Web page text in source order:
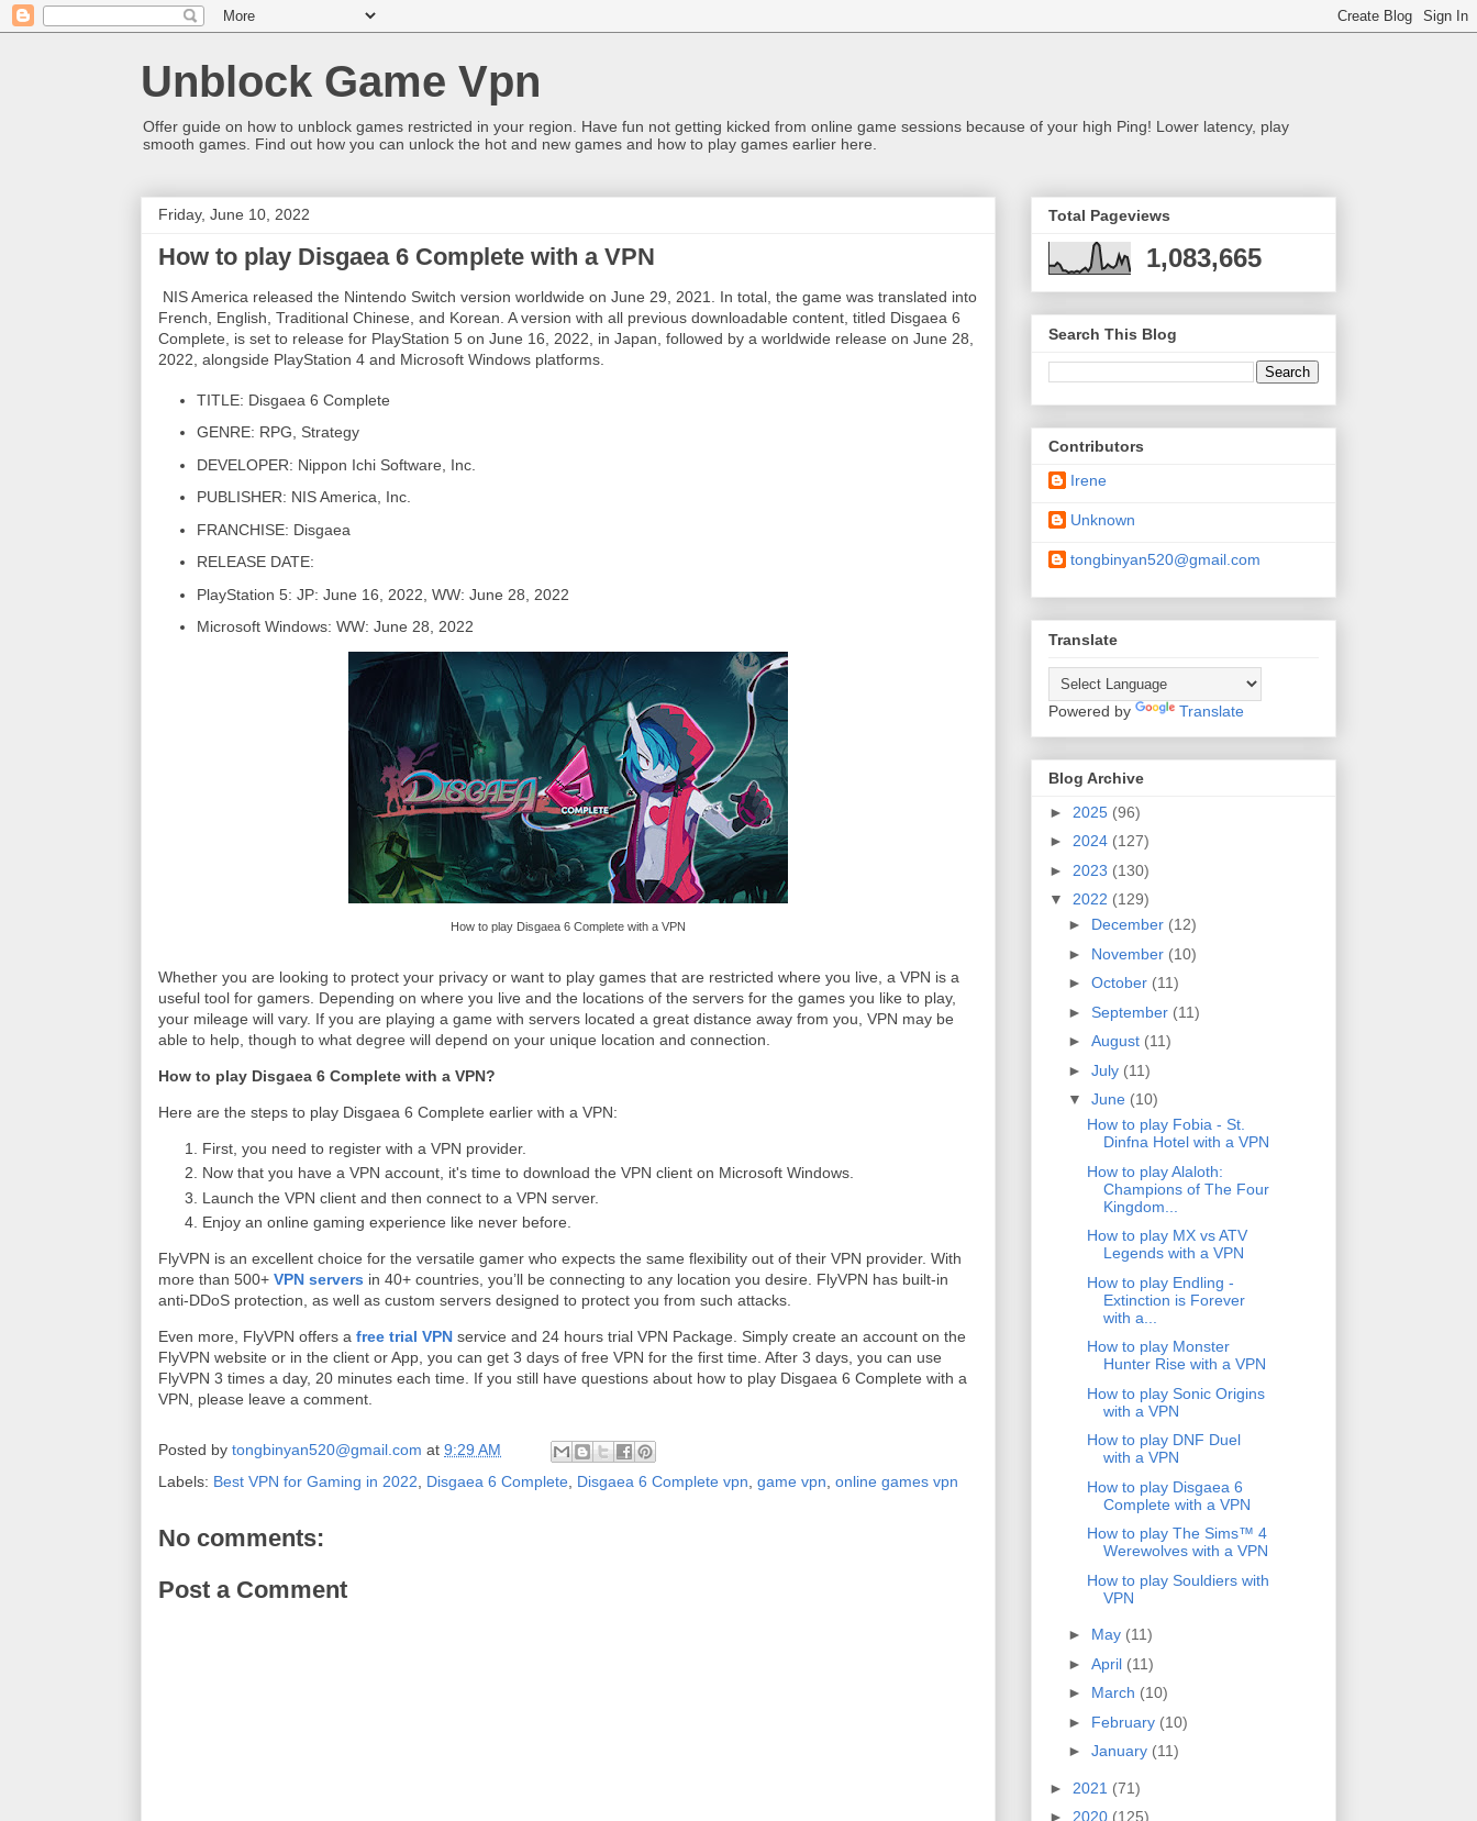
Unblock Game Vpn
Offer guide on how to unblock games restricted in your region. Have fun not getting kicked from online game sessions because of your high Ping! Lower latency, play
smooth games. Find out how you can unlock the hot and new games and how to play games earlier here.
Friday, June 10, 2022
How to play Disgaea 6 Complete with a VPN
NIS America released the Nintendo Switch version worldwide on June 29, 2021. In total, the game was translated into
French, English, Traditional Chinese, and Korean. A version with all previous downloadable content, titled Disgaea 6
Complete, is set to release for PlayStation 5 on June 16, 2022, in Japan, followed by a worldwide release on June 28,
2022, alongside PlayStation 4 and Microsoft Windows platforms.
TITLE: Disgaea 6 Complete
GENRE: RPG, Strategy
DEVELOPER: Nippon Ichi Software, Inc.
PUBLISHER: NIS America, Inc.
FRANCHISE: Disgaea
RELEASE DATE:
PlayStation 5: JP: June 16, 2022, WW: June 28, 2022
Microsoft Windows: WW: June 28, 2022
How to play Disgaea 6 Complete with a VPN
Whether you are looking to protect your privacy or want to play games that are restricted where you live, a VPN is a
useful tool for gamers. Depending on where you live and the locations of the servers for the games you like to play,
your mileage will vary. If you are playing a game with servers located a great distance away from you, VPN may be
able to help, though to what degree will depend on your unique location and connection.
How to play Disgaea 6 Complete with a VPN?
Here are the steps to play Disgaea 6 Complete earlier with a VPN:
First, you need to register with a VPN provider.
Now that you have a VPN account, it's time to download the VPN client on Microsoft Windows.
Launch the VPN client and then connect to a VPN server.
Enjoy an online gaming experience like never before.
FlyVPN is an excellent choice for the versatile gamer who expects the same flexibility out of their VPN provider. With
more than 500+ VPN servers in 40+ countries, you’ll be connecting to any location you desire. FlyVPN has built-in
anti-DDoS protection, as well as custom servers designed to protect you from such attacks.
Even more, FlyVPN offers a free trial VPN service and 24 hours trial VPN Package. Simply create an account on the
FlyVPN website or in the client or App, you can get 3 days of free VPN for the first time. After 3 days, you can use
FlyVPN 3 times a day, 20 minutes each time. If you still have questions about how to play Disgaea 6 Complete with a
VPN, please leave a comment.
Posted by tongbinyan520@gmail.com at 9:29 AM
Labels: Best VPN for Gaming in 2022 Disgaea 6 Complete Disgaea 6 Complete vpn game vpn online games vpn
No comments:
Post a Comment
Total Pageviews
1,083,665
Search This Blog
Contributors
Irene
Unknown
tongbinyan520@gmail.com
Translate
Powered by Translate
Blog Archive
► 2025 (96)
► 2024 (127)
► 2023 (130)
▼ 2022 (129)
► December (12)
► November (10)
► October (11)
► September (11)
► August (11)
► July (11)
▼ June (10)
How to play Fobia - St.
Dinfna Hotel with a VPN
How to play Alaloth:
Champions of The Four
Kingdom...
How to play MX vs ATV
Legends with a VPN
How to play Endling -
Extinction is Forever
with a...
How to play Monster
Hunter Rise with a VPN
How to play Sonic Origins
with a VPN
How to play DNF Duel
with a VPN
How to play Disgaea 6
Complete with a VPN
How to play The Sims™ 4
Werewolves with a VPN
How to play Souldiers with
VPN
► May (11)
► April (11)
► March (10)
► February (10)
► January (11)
► 2021 (71)
► 2020 (125)